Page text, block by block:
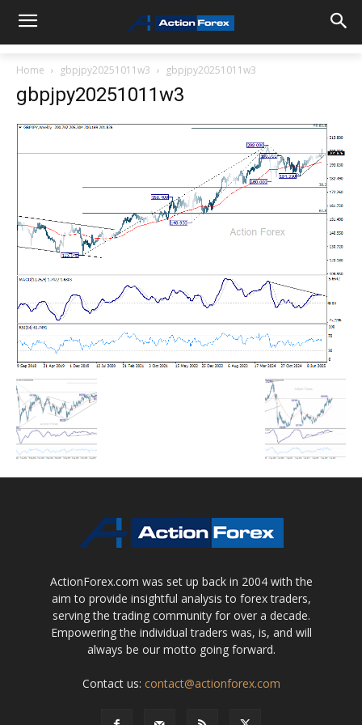
Home gbpjpy20251011w3 gbpjpy20251011w3
gbpjpy20251011w3
ActionForex.com was set up back in 2004 with the
aim to provide insightful analysis to forex traders,
serving the trading community for over a decade.
Empowering the individual traders was, is, and will
always be our motto going forward.
Contact us: contact@actionforex.com